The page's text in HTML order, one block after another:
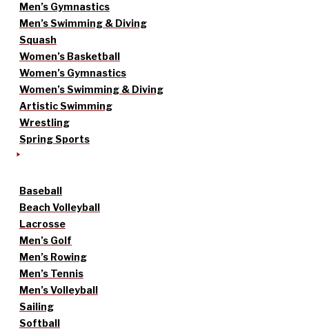
Men’s Gymnastics
Men’s Swimming & Diving
Squash
Women’s Basketball
Women’s Gymnastics
Women’s Swimming & Diving
Artistic Swimming
Wrestling
Spring Sports
Baseball
Beach Volleyball
Lacrosse
Men’s Golf
Men’s Rowing
Men’s Tennis
Men’s Volleyball
Sailing
Softball